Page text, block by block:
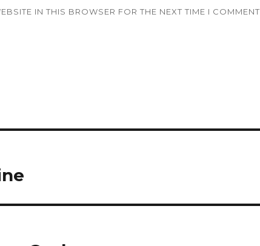
IN THIS BROWSER FOR THE NEXT TIME I COMMENT.